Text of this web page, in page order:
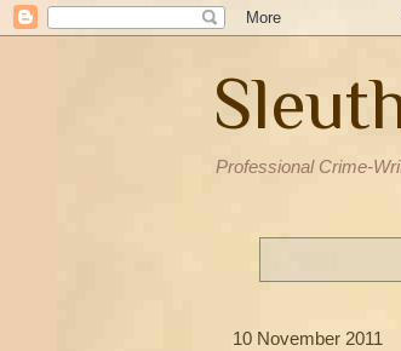
Professional Crime-
10 November 2011